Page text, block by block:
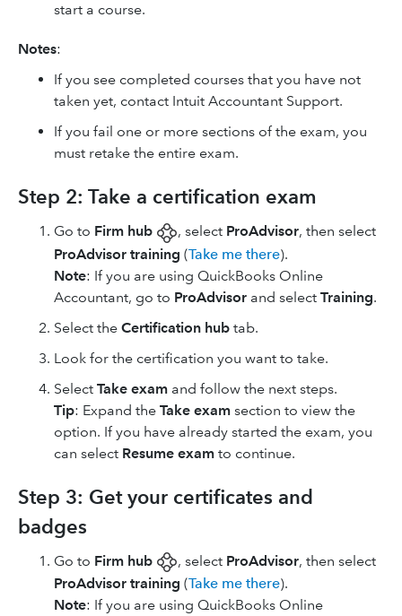
start a course.
Notes:
If you see completed courses that you have not
taken yet, contact Intuit Accountant Support.
If you fail one or more sections of the exam, you
must retake the entire exam.
Step 2: Take a certification exam
Go to Firm hub , select ProAdvisor, then select
ProAdvisor training (Take me there).
Note: If you are using ​QuickBooks Online
Accountant​, go to ProAdvisor and select Training.
Select the Certification hub tab.
Look for the certification you want to take.
Select Take exam and follow the next steps.
Tip: Expand the Take exam section to view the
option. If you have already started the exam, you
can select Resume exam to continue.
Step 3: Get your certificates and
badges
Go to Firm hub , select ProAdvisor, then select
ProAdvisor training (Take me there).
Note: If you are using ​QuickBooks Online